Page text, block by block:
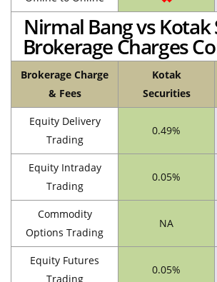
Nirmal Bang vs Kotak
Brokerage Charges
Brokerage Charge
& Fees
Kotak
Securities
Equity Delivery
Trading
0.49%
Equity Intraday
Trading
0.05%
Commodity
Options Trading
NA
Equity Futures
Trading
0.05%